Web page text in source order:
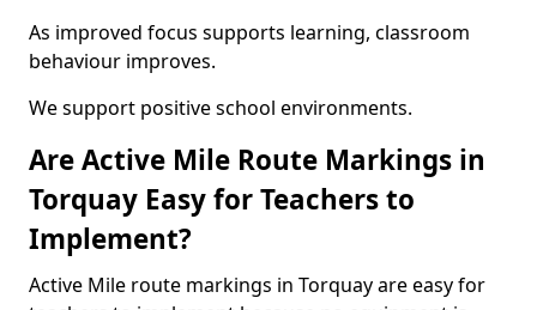
As improved focus supports learning, classroom
behaviour improves.
We support positive school environments.
Are Active Mile Route Markings in
Torquay Easy for Teachers to
Implement?
Active Mile route markings in Torquay are easy for